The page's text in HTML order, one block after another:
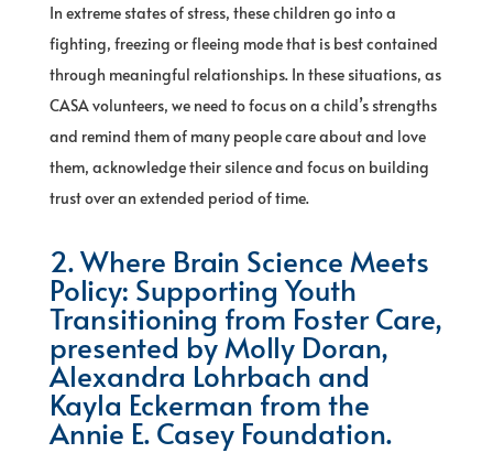
In extreme states of stress, these children go into a
fighting, freezing or fleeing mode that is best contained
through meaningful relationships. In these situations, as
CASA volunteers, we need to focus on a child’s strengths
and remind them of many people care about and love
them, acknowledge their silence and focus on building
trust over an extended period of time.
2. Where Brain Science Meets
Policy: Supporting Youth
Transitioning from Foster Care,
presented by Molly Doran,
Alexandra Lohrbach and
Kayla Eckerman from the
Annie E. Casey Foundation.